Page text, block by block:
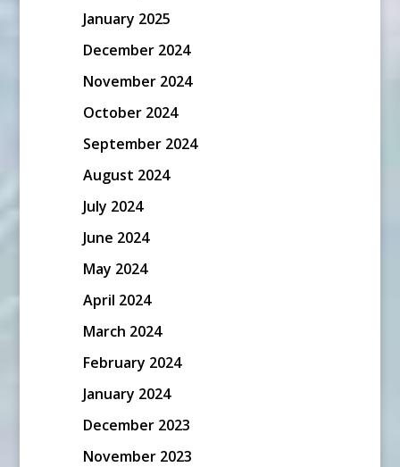
January 2025
December 2024
November 2024
October 2024
September 2024
August 2024
July 2024
June 2024
May 2024
April 2024
March 2024
February 2024
January 2024
December 2023
November 2023